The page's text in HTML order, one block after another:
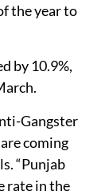
the year to
by 10.9%,
Gangster
coming
“Punjab
rate in the